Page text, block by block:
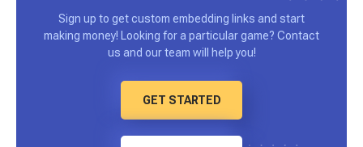
Sign up to get custom embedding links and start
making money! Looking for a particular game? Contact
us and our team will help you!
GET STARTED